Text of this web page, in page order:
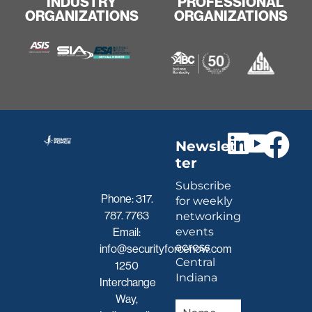
ORGANIZATIONS
ORGANIZATIONS
Phone:317.
787. 7763
Email:
info@securityforcenow.com
1250
Interchange
Way,
Newslet
ter
Subscribe
for weekly
networking
events
across
Central
Indiana